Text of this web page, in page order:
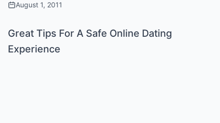
August 1, 2011
Great Tips For A Safe Online Dating
Experience